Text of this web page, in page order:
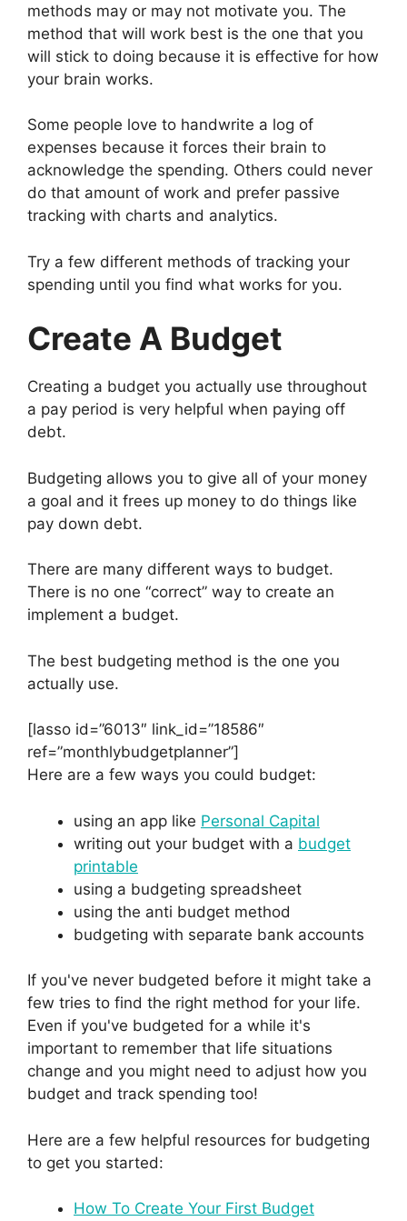
methods may or may not motivate you. The
method that will work best is the one that you
will stick to doing because it is effective for how
your brain works.
Some people love to handwrite a log of
expenses because it forces their brain to
acknowledge the spending. Others could never
do that amount of work and prefer passive
tracking with charts and analytics.
Try a few different methods of tracking your
spending until you find what works for you.
Create A Budget
Creating a budget you actually use throughout
a pay period is very helpful when paying off
debt.
Budgeting allows you to give all of your money
a goal and it frees up money to do things like
pay down debt.
There are many different ways to budget.
There is no one “correct” way to create an
implement a budget.
The best budgeting method is the one you
actually use.
[lasso id=”6013″ link_id=”18586″
ref=”monthlybudgetplanner”]
Here are a few ways you could budget:
using an app like Personal Capital
writing out your budget with a budget
printable
using a budgeting spreadsheet
using the anti budget method
budgeting with separate bank accounts
If you've never budgeted before it might take a
few tries to find the right method for your life.
Even if you've budgeted for a while it's
important to remember that life situations
change and you might need to adjust how you
budget and track spending too!
Here are a few helpful resources for budgeting
to get you started:
How To Create Your First Budget